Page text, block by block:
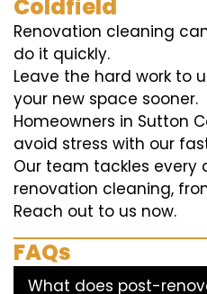
Coldfield
Renovation cleaning
do it quickly.
Leave the hard work to
your new space sooner.
Homeowners in Sutton
avoid stress with our
Our team tackles every
renovation cleaning,
Reach out to us now.
FAQs
What does post-